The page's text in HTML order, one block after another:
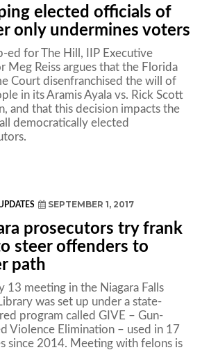
elected officials of
only undermines voters
ed for The Hill, IIP Executive
Meg Reiss argues that the Florida
Court disenfranchised the will of
in its Aramis Ayala vs. Rick Scott
and that this decision impacts the
democratically elected
SEPTEMBER 1, 2017
prosecutors try frank
steer offenders to
path
13 meeting in the Niagara Falls
was set up under a state-
program called GIVE – Gun-
Violence Elimination – used in 17
since 2014. Meeting with felons is